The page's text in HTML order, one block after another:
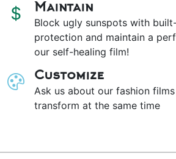
Maintain
Block ugly sunspots with
protection and maintain a
our self-healing film!
Customize
Ask us about our fashion
transform at the same time